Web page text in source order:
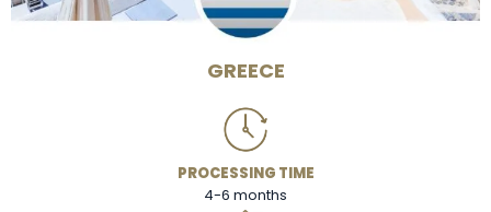
GREECE
PROCESSING TIME
4-6 months